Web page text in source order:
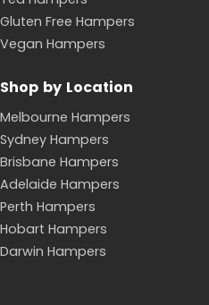
Gluten Free Hampers
Vegan Hampers
Shop by Location
Melbourne Hampers
Sydney Hampers
Brisbane Hampers
Adelaide Hampers
Perth Hampers
Hobart Hampers
Darwin Hampers